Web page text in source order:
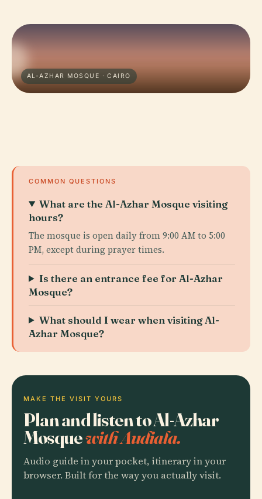
AL-AZHAR MOSQUE · CAIRO
COMMON QUESTIONS
What are the Al-Azhar Mosque visiting
hours?
The mosque is open daily from 9:00 AM to 5:00
PM, except during prayer times.
Is there an entrance fee for Al-Azhar
Mosque?
What should I wear when visiting Al-
Azhar Mosque?
MAKE THE VISIT YOURS
Plan and listen to Al-Azhar
Mosquewith Audiala.
Audio guide in your pocket, itinerary in your
browser. Built for the way you actually visit.